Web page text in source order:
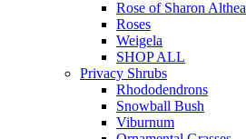
Rose of Sharon Althea
Roses
Weigela
SHOP ALL
Privacy Shrubs
Rhododendrons
Snowball Bush
Viburnum